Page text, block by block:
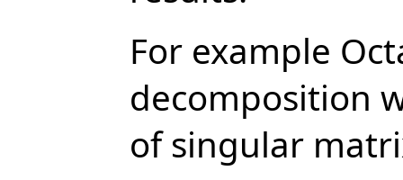
For example
decomposition
of singular